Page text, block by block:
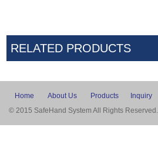
RELATED PRODUCTS
Home About Us Products Inquiry
© 2015 SafeHand System All Rights Reserved.